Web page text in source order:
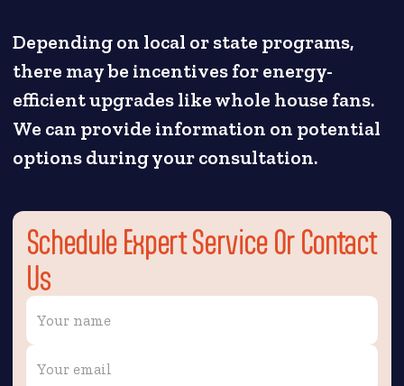
Depending on local or state programs,
there may be incentives for energy-
efficient upgrades like whole house fans.
We can provide information on potential
options during your consultation.
Schedule Expert Service Or Contact
Us